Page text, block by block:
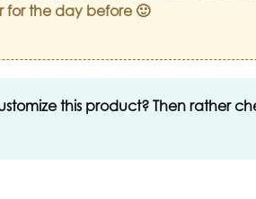
for the day before 🙂
this product? Then rather